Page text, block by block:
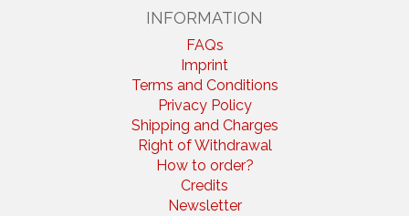
INFORMATION
FAQs
Imprint
Terms and Conditions
Privacy Policy
Shipping and Charges
Right of Withdrawal
How to order?
Credits
Newsletter